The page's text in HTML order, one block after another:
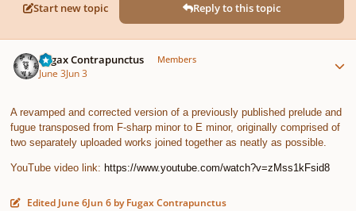
Start new topic Reply to this topic
Fugax Contrapunctus Members
June 3Jun 3
A revamped and corrected version of a previously published prelude and
fugue transposed from F-sharp minor to E minor, originally comprised of
two separately uploaded works joined together as neatly as possible.
YouTube video link: https://www.youtube.com/watch?v=zMss1kFsid8
Edited June 6Jun 6 by Fugax Contrapunctus